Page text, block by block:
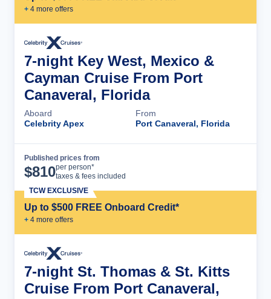
+ 4 more offers
7-night Key West, Mexico &
Cayman Cruise From Port
Canaveral, Florida
Aboard
Celebrity Apex
From
Port Canaveral, Florida
Published prices from
$810per person*
taxes & fees included
Up to $500 FREE Onboard Credit*
+ 4 more offers
TCW EXCLUSIVE
7-night St. Thomas & St. Kitts
Cruise From Port Canaveral,